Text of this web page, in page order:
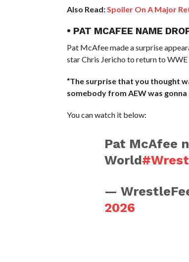
Also Read: Spoiler On A Major
• PAT MCAFEE NAME
Pat McAfee made a surprise
star Chris Jericho to return to
“The surprise that you thought
somebody from AEW was
You can watch it below:
Pat McAfee
World
—
2026